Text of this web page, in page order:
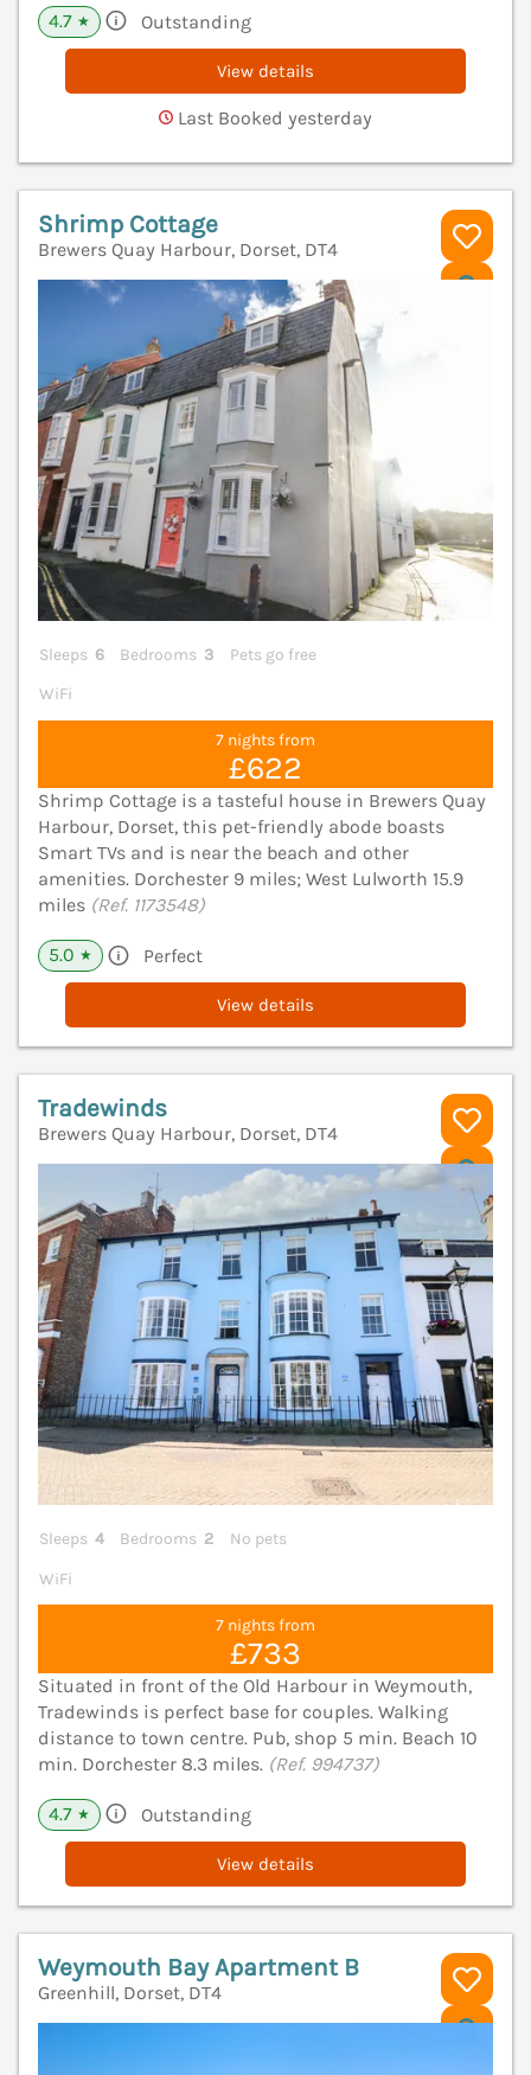
4.7 ★ Outstanding
View details
Last Booked yesterday
Shrimp Cottage
Brewers Quay Harbour, Dorset, DT4
Sleeps 6 Bedrooms 3
Pets go free
WiFi
7 nights from
£622
Shrimp Cottage is a tasteful house in Brewers Quay
Harbour, Dorset, this pet-friendly abode boasts
Smart TVs and is near the beach and other
amenities. Dorchester 9 miles; West Lulworth 15.9
miles (Ref. 1173548)
5.0 ★ Perfect
View details
Tradewinds
Brewers Quay Harbour, Dorset, DT4
Sleeps 4 Bedrooms 2
No pets
WiFi
7 nights from
£733
Situated in front of the Old Harbour in Weymouth,
Tradewinds is perfect base for couples. Walking
distance to town centre. Pub, shop 5 min. Beach 10
min. Dorchester 8.3 miles. (Ref. 994737)
4.7 ★ Outstanding
View details
Weymouth Bay Apartment B
Greenhill, Dorset, DT4